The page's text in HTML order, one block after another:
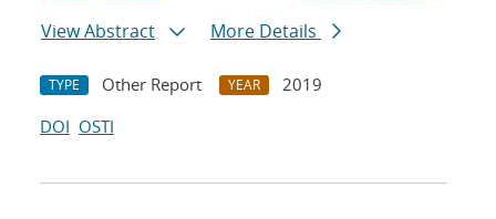
View Abstract
More Details
TYPE Other Report YEAR
2019
DOI OSTI